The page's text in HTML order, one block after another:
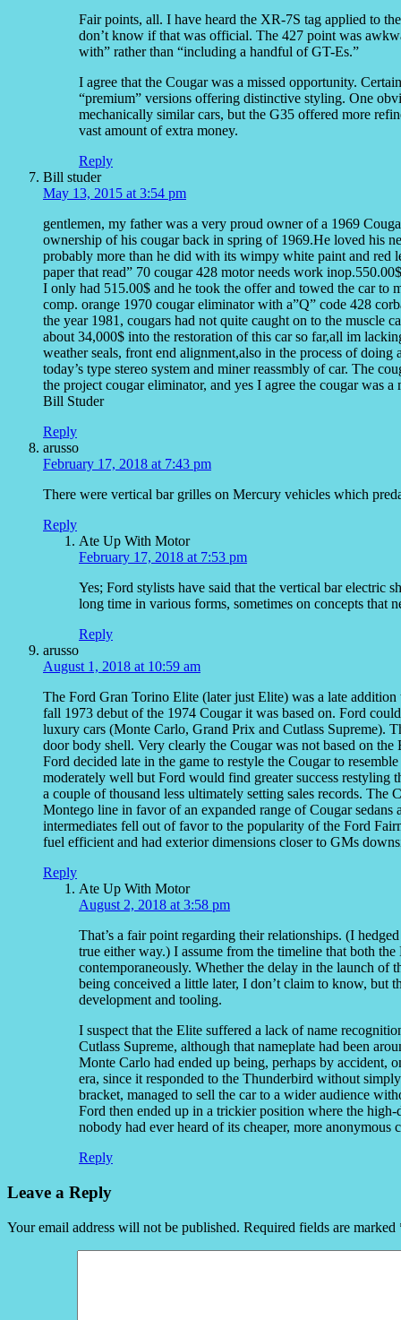
Fair points, all. I have heard the XR-7S tag applied to
don’t know if that was official. The 427 point was
with” rather than “including a handful of GT-Es.”
I agree that the Cougar was a missed opportunity.
“premium” versions offering distinctive styling. One
mechanically similar cars, but the G35 offered more
vast amount of extra money.
Reply
Bill studer
May 13, 2015 at 3:54 pm
gentlemen, my father was a very proud owner of a 1969
ownership of his cougar back in spring of 1969.He loved his
probably more than he did with its wimpy white paint and red
paper that read” 70 cougar 428 motor needs work
I only had 515.00$ and he took the offer and towed the car to
comp. orange 1970 cougar eliminator with a”Q” code 428
the year 1981, cougars had not quite caught on to the muscle
about 34,000$ into the restoration of this car so far,all im
weather seals, front end alignment,also in the process of
today’s type stereo system and miner reassmbly of car. The
the project cougar eliminator, and yes I agree the cougar
Bill Studer
Reply
arusso
February 17, 2018 at 7:43 pm
There were vertical bar grilles on Mercury vehicles which
Reply
Ate Up With Motor
February 17, 2018 at 7:53 pm
Yes; Ford stylists have said that the vertical bar electric
long time in various forms, sometimes on concepts that
Reply
arusso
August 1, 2018 at 10:59 am
The Ford Gran Torino Elite (later just Elite) was a late
fall 1973 debut of the 1974 Cougar it was based on. Ford
luxury cars (Monte Carlo, Grand Prix and Cutlass Supreme).
door body shell. Very clearly the Cougar was not based on
Ford decided late in the game to restyle the Cougar to
moderately well but Ford would find greater success
a couple of thousand less ultimately setting sales records.
Montego line in favor of an expanded range of Cougar
intermediates fell out of favor to the popularity of the Ford
fuel efficient and had exterior dimensions closer to GMs
Reply
Ate Up With Motor
August 2, 2018 at 3:58 pm
That’s a fair point regarding their relationships. (I
true either way.) I assume from the timeline that both
contemporaneously. Whether the delay in the launch of
being conceived a little later, I don’t claim to know, but
development and tooling.
I suspect that the Elite suffered a lack of name
Cutlass Supreme, although that nameplate had been
Monte Carlo had ended up being, perhaps by accident,
era, since it responded to the Thunderbird without
bracket, managed to sell the car to a wider audience
Ford then ended up in a trickier position where the
nobody had ever heard of its cheaper, more anonymous
Reply
Leave a Reply
Your email address will not be published. Required fields are marked